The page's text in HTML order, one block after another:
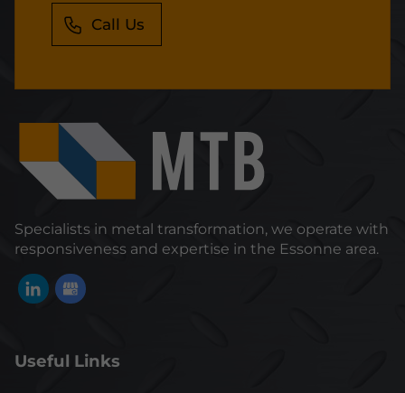
Call Us
Specialists in metal transformation, we operate with
responsiveness and expertise in the Essonne area.
Useful Links